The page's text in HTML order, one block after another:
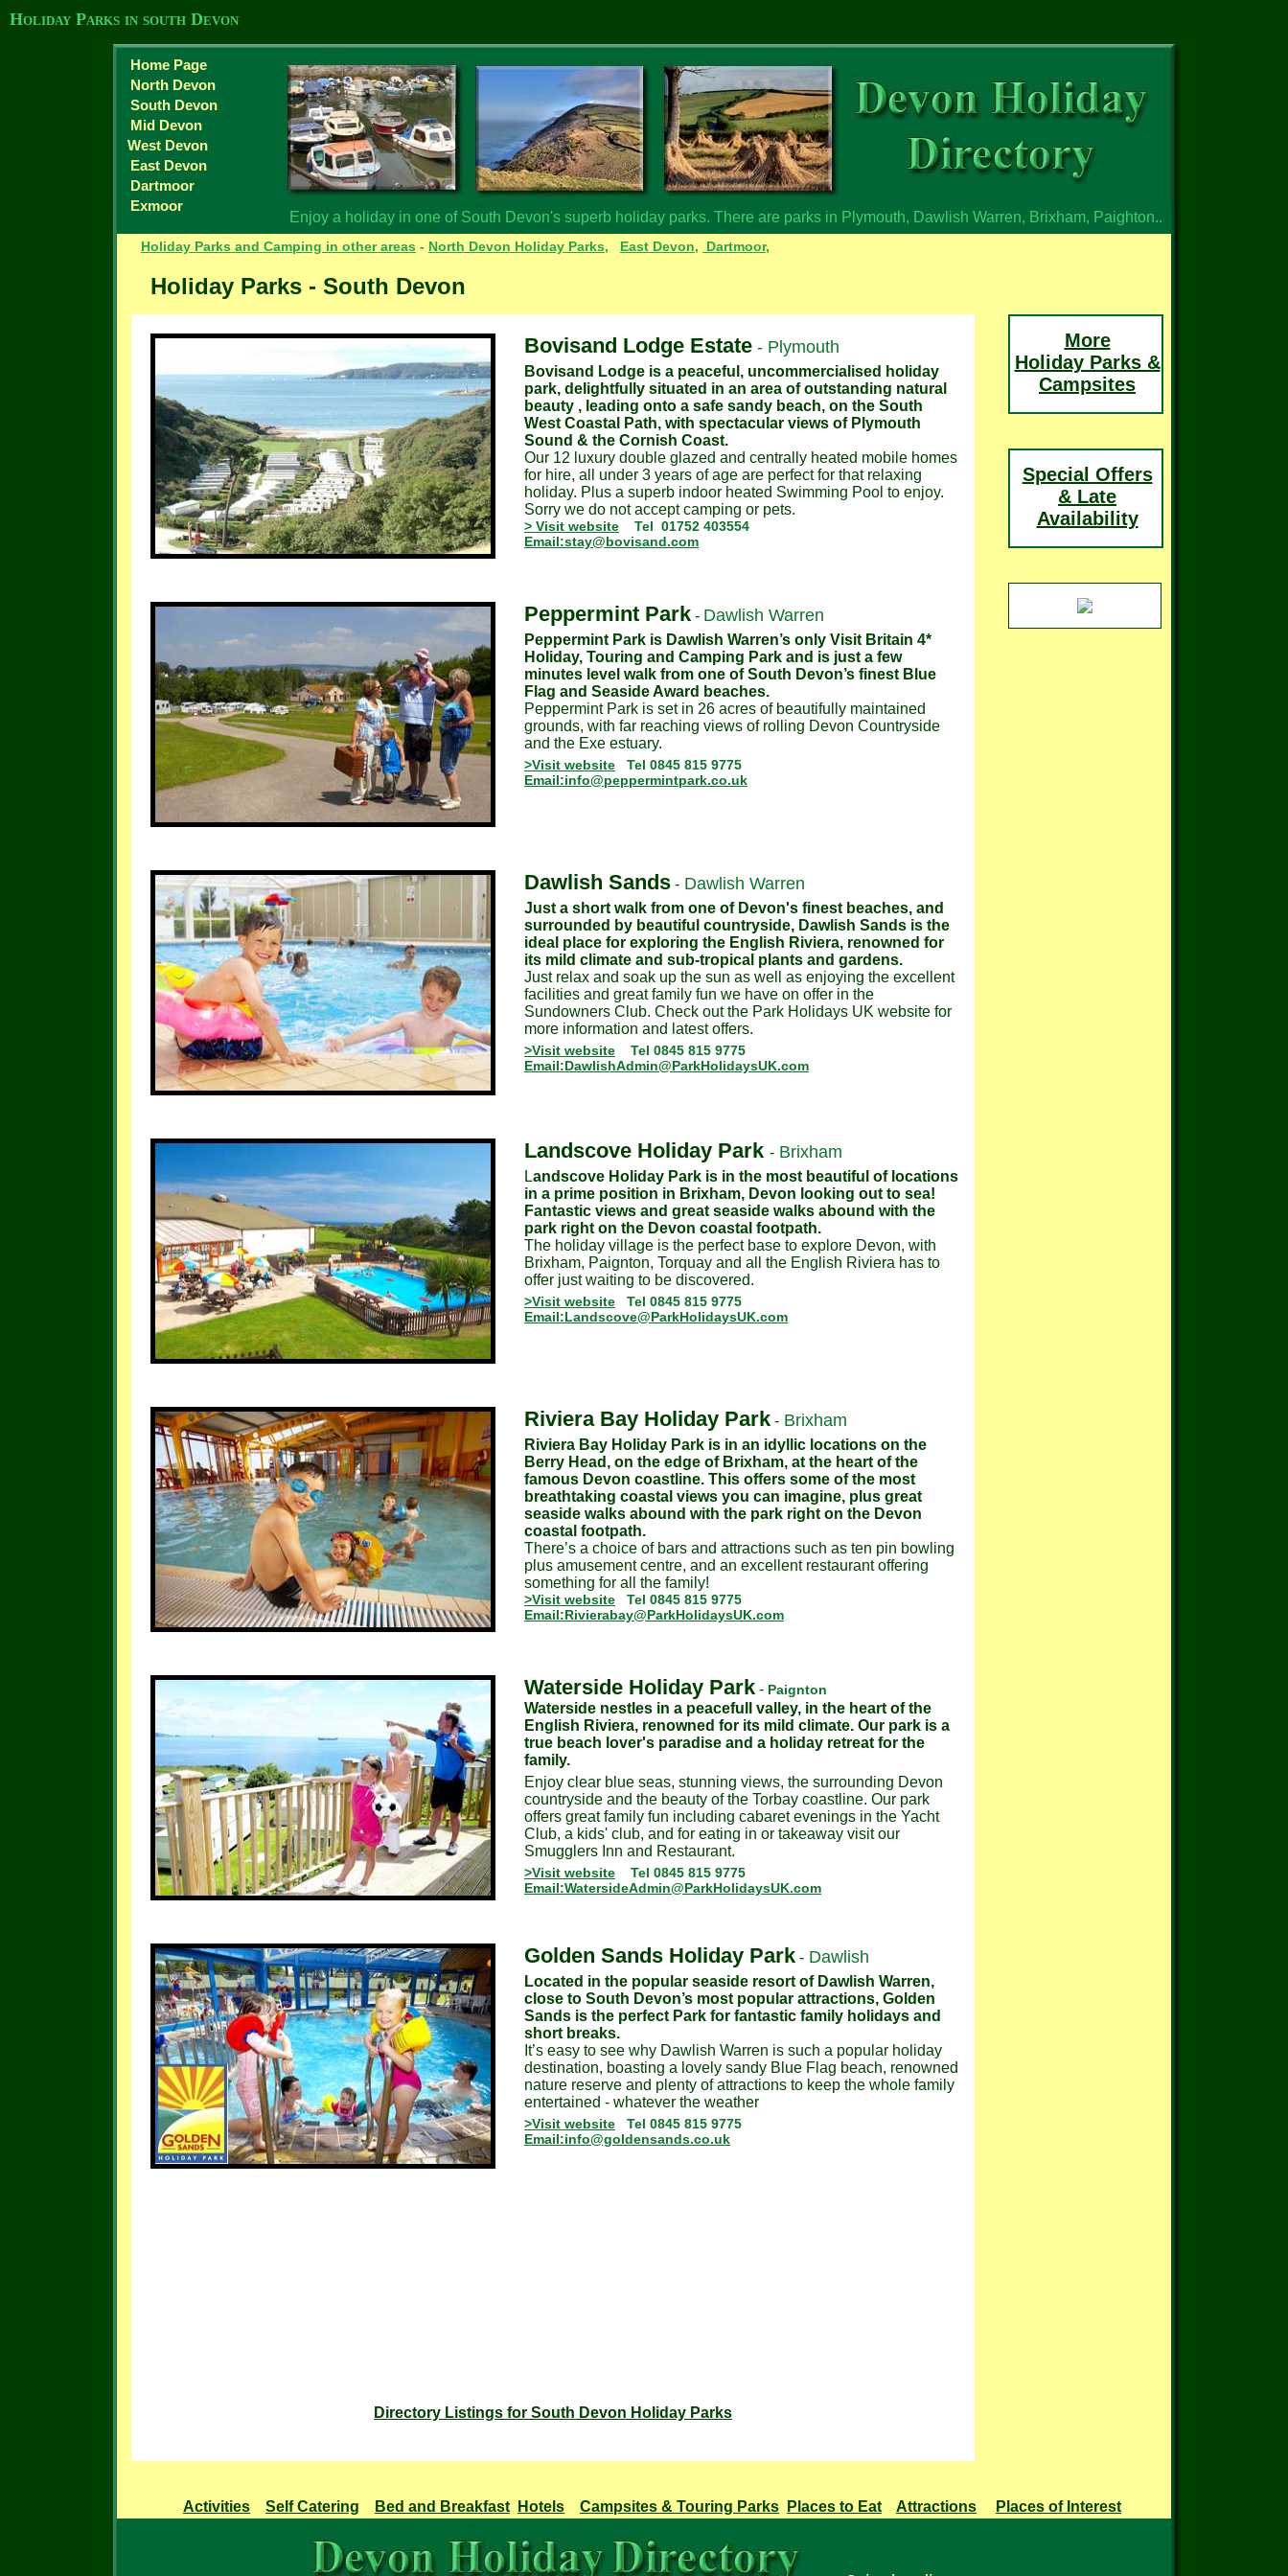
Holiday Parks in south Devon
Home Page
North Devon
South Devon
Mid Devon
West Devon
East Devon
Dartmoor
Exmoor
Enjoy a holiday in one of South Devon's superb holiday parks. There are parks in Plymouth, Dawlish Warren, Brixham, Paighton..
Holiday Parks and Camping in other areas - North Devon Holiday Parks, East Devon, Dartmoor,
Holiday Parks - South Devon
More
Holiday Parks &
Campsites
Special Offers
& Late
Availability
Bovisand Lodge Estate - Plymouth
Bovisand Lodge is a peaceful, uncommercialised holiday
park, delightfully situated in an area of outstanding natural
beauty , leading onto a safe sandy beach, on the South
West Coastal Path, with spectacular views of Plymouth
Sound & the Cornish Coast.
Our 12 luxury double glazed and centrally heated mobile homes
for hire, all under 3 years of age are perfect for that relaxing
holiday. Plus a superb indoor heated Swimming Pool to enjoy.
Sorry we do not accept camping or pets.
> Visit website Tel 01752 403554
Email:stay@bovisand.com
Peppermint Park - Dawlish Warren
Peppermint Park is Dawlish Warren’s only Visit Britain 4*
Holiday, Touring and Camping Park and is just a few
minutes level walk from one of South Devon’s finest Blue
Flag and Seaside Award beaches.
Peppermint Park is set in 26 acres of beautifully maintained
grounds, with far reaching views of rolling Devon Countryside
and the Exe estuary.
>Visit website Tel 0845 815 9775
Email:info@peppermintpark.co.uk
Dawlish Sands - Dawlish Warren
Just a short walk from one of Devon's finest beaches, and
surrounded by beautiful countryside, Dawlish Sands is the
ideal place for exploring the English Riviera, renowned for
its mild climate and sub-tropical plants and gardens.
Just relax and soak up the sun as well as enjoying the excellent
facilities and great family fun we have on offer in the
Sundowners Club. Check out the Park Holidays UK website for
more information and latest offers.
>Visit website Tel 0845 815 9775
Email:DawlishAdmin@ParkHolidaysUK.com
Landscove Holiday Park - Brixham
Landscove Holiday Park is in the most beautiful of locations
in a prime position in Brixham, Devon looking out to sea!
Fantastic views and great seaside walks abound with the
park right on the Devon coastal footpath.
The holiday village is the perfect base to explore Devon, with
Brixham, Paignton, Torquay and all the English Riviera has to
offer just waiting to be discovered.
>Visit website Tel 0845 815 9775
Email:Landscove@ParkHolidaysUK.com
Riviera Bay Holiday Park - Brixham
Riviera Bay Holiday Park is in an idyllic locations on the
Berry Head, on the edge of Brixham, at the heart of the
famous Devon coastline. This offers some of the most
breathtaking coastal views you can imagine, plus great
seaside walks abound with the park right on the Devon
coastal footpath.
There’s a choice of bars and attractions such as ten pin bowling
plus amusement centre, and an excellent restaurant offering
something for all the family!
>Visit website Tel 0845 815 9775
Email:Rivierabay@ParkHolidaysUK.com
Waterside Holiday Park - Paignton
Waterside nestles in a peacefull valley, in the heart of the
English Riviera, renowned for its mild climate. Our park is a
true beach lover's paradise and a holiday retreat for the
family.
Enjoy clear blue seas, stunning views, the surrounding Devon
countryside and the beauty of the Torbay coastline. Our park
offers great family fun including cabaret evenings in the Yacht
Club, a kids' club, and for eating in or takeaway visit our
Smugglers Inn and Restaurant.
>Visit website Tel 0845 815 9775
Email:WatersideAdmin@ParkHolidaysUK.com
Golden Sands Holiday Park - Dawlish
Located in the popular seaside resort of Dawlish Warren,
close to South Devon’s most popular attractions, Golden
Sands is the perfect Park for fantastic family holidays and
short breaks.
It’s easy to see why Dawlish Warren is such a popular holiday
destination, boasting a lovely sandy Blue Flag beach, renowned
nature reserve and plenty of attractions to keep the whole family
entertained - whatever the weather
>Visit website Tel 0845 815 9775
Email:info@goldensands.co.uk
Directory Listings for South Devon Holiday Parks
Activities Self Catering Bed and Breakfast Hotels Campsites & Touring Parks Places to Eat Attractions Places of Interest